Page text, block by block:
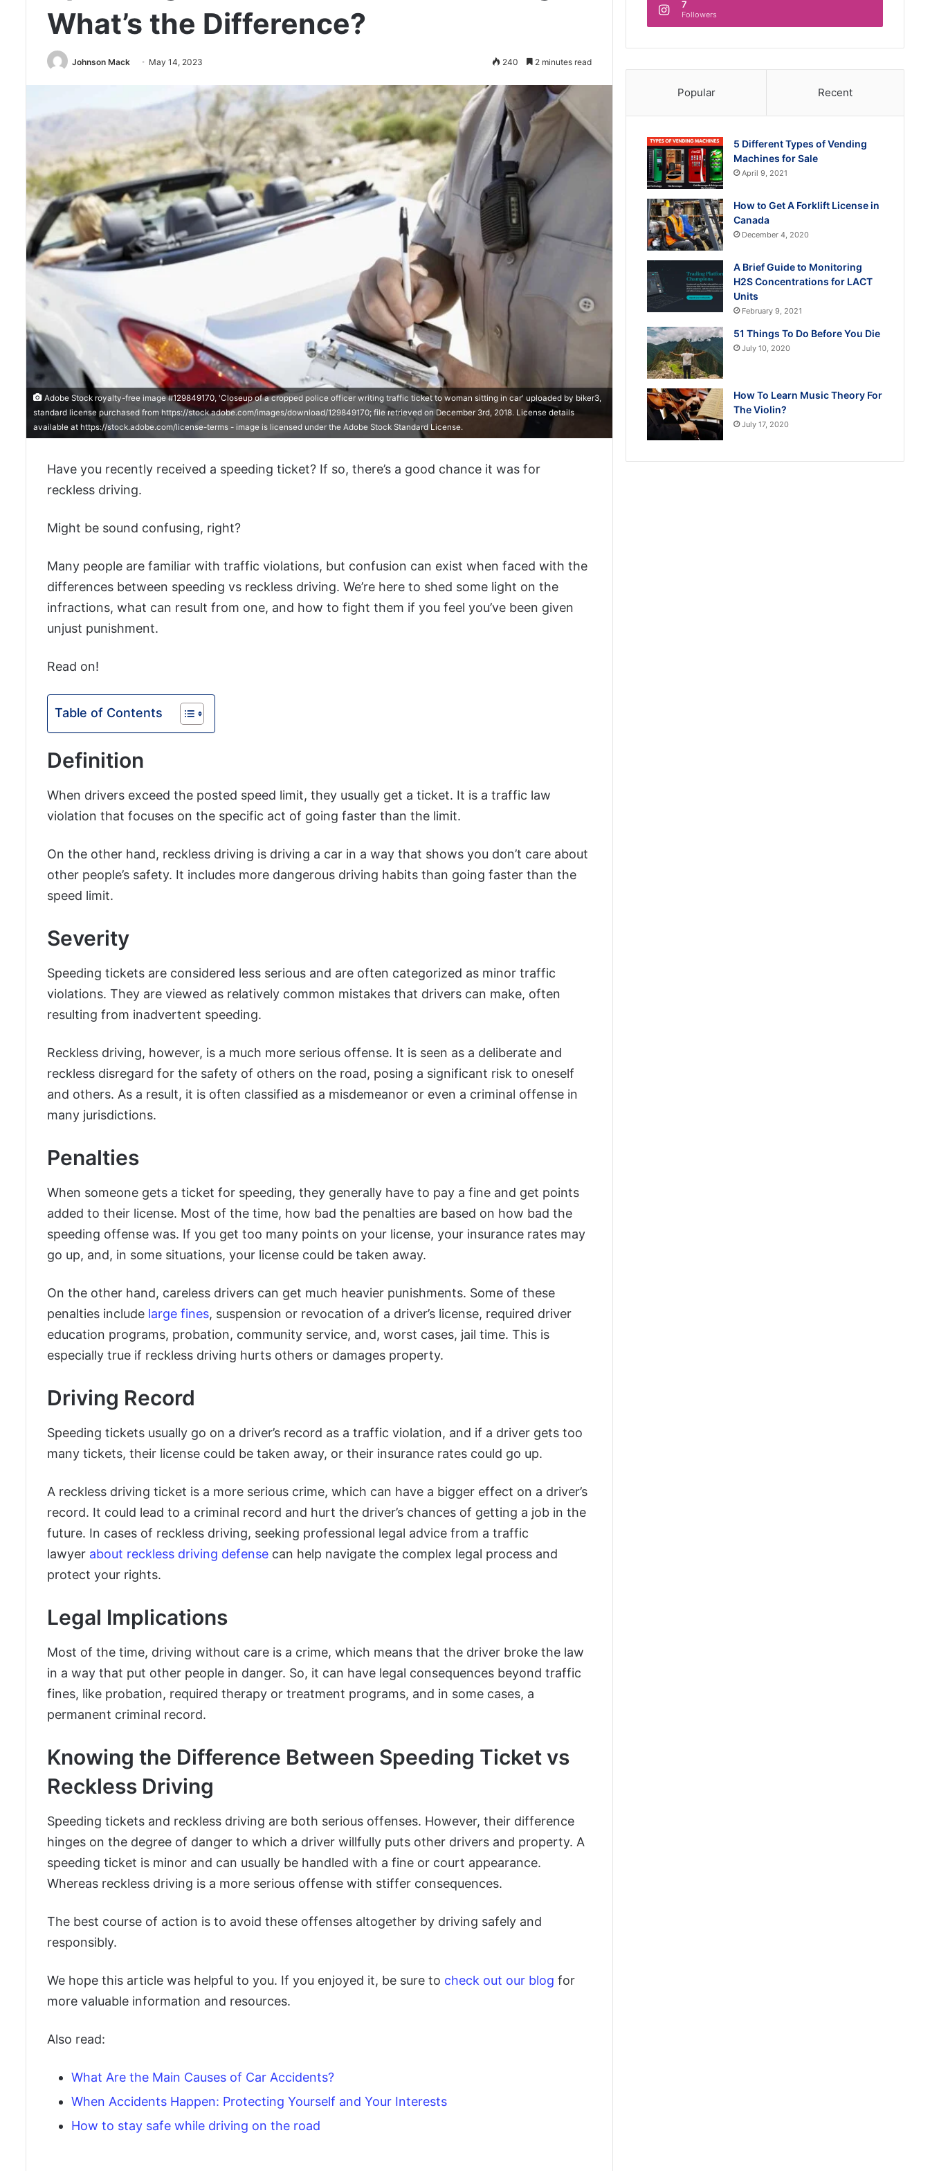
What’s the Difference?
Johnson Mack May 14, 2023 240 2 minutes read
Adobe Stock royalty-free image #129849170, 'Closeup of a cropped police officer writing traffic ticket to woman sitting in car' uploaded by biker3,
standard license purchased from https://stock.adobe.com/images/download/129849170; file retrieved on December 3rd, 2018. License details
available at https://stock.adobe.com/license-terms - image is licensed under the Adobe Stock Standard License.
Have you recently received a speeding ticket? If so, there’s a good chance it was for
reckless driving.
Might be sound confusing, right?
Many people are familiar with traffic violations, but confusion can exist when faced with the
differences between speeding vs reckless driving. We’re here to shed some light on the
infractions, what can result from one, and how to fight them if you feel you’ve been given
unjust punishment.
Read on!
Table of Contents
Definition
When drivers exceed the posted speed limit, they usually get a ticket. It is a traffic law
violation that focuses on the specific act of going faster than the limit.
On the other hand, reckless driving is driving a car in a way that shows you don’t care about
other people’s safety. It includes more dangerous driving habits than going faster than the
speed limit.
Severity
Speeding tickets are considered less serious and are often categorized as minor traffic
violations. They are viewed as relatively common mistakes that drivers can make, often
resulting from inadvertent speeding.
Reckless driving, however, is a much more serious offense. It is seen as a deliberate and
reckless disregard for the safety of others on the road, posing a significant risk to oneself
and others. As a result, it is often classified as a misdemeanor or even a criminal offense in
many jurisdictions.
Penalties
When someone gets a ticket for speeding, they generally have to pay a fine and get points
added to their license. Most of the time, how bad the penalties are based on how bad the
speeding offense was. If you get too many points on your license, your insurance rates may
go up, and, in some situations, your license could be taken away.
On the other hand, careless drivers can get much heavier punishments. Some of these
penalties include large fines, suspension or revocation of a driver’s license, required driver
education programs, probation, community service, and, worst cases, jail time. This is
especially true if reckless driving hurts others or damages property.
Driving Record
Speeding tickets usually go on a driver’s record as a traffic violation, and if a driver gets too
many tickets, their license could be taken away, or their insurance rates could go up.
A reckless driving ticket is a more serious crime, which can have a bigger effect on a driver’s
record. It could lead to a criminal record and hurt the driver’s chances of getting a job in the
future. In cases of reckless driving, seeking professional legal advice from a traffic
lawyer about reckless driving defense can help navigate the complex legal process and
protect your rights.
Legal Implications
Most of the time, driving without care is a crime, which means that the driver broke the law
in a way that put other people in danger. So, it can have legal consequences beyond traffic
fines, like probation, required therapy or treatment programs, and in some cases, a
permanent criminal record.
Knowing the Difference Between Speeding Ticket vs
Reckless Driving
Speeding tickets and reckless driving are both serious offenses. However, their difference
hinges on the degree of danger to which a driver willfully puts other drivers and property. A
speeding ticket is minor and can usually be handled with a fine or court appearance.
Whereas reckless driving is a more serious offense with stiffer consequences.
The best course of action is to avoid these offenses altogether by driving safely and
responsibly.
We hope this article was helpful to you. If you enjoyed it, be sure to check out our blog for
more valuable information and resources.
Also read:
What Are the Main Causes of Car Accidents?
When Accidents Happen: Protecting Yourself and Your Interests
How to stay safe while driving on the road
7
Followers
Popular Recent
5 Different Types of Vending
Machines for Sale
April 9, 2021
How to Get A Forklift License in
Canada
December 4, 2020
A Brief Guide to Monitoring
H2S Concentrations for LACT
Units
February 9, 2021
51 Things To Do Before You Die
July 10, 2020
How To Learn Music Theory For
The Violin?
July 17, 2020